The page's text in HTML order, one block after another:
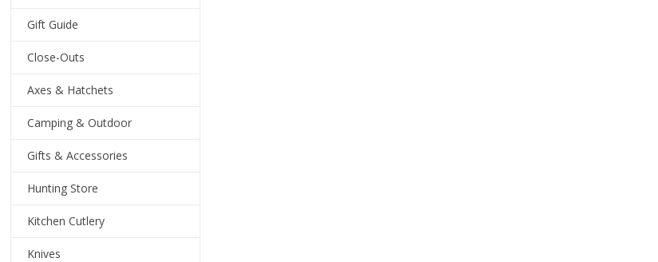
Gift Guide
Close-Outs
Axes & Hatchets
Camping & Outdoor
Gifts & Accessories
Hunting Store
Kitchen Cutlery
Knives